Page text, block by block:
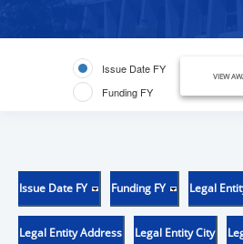
Issue Date FY
Funding FY
VIEW
Issue Date FY Funding FY Legal
Legal Entity Address Legal Entity City